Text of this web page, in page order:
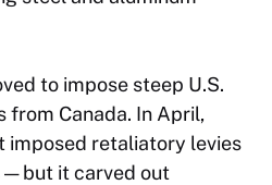
to impose steep U.S.
Canada. In April,
imposed retaliatory levies
— but it carved out